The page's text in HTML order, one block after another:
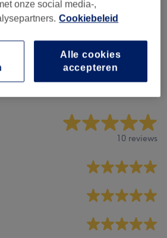
Women
10 reviews
onze social media-,
Cookiebeleid
Alle cookies
accepteren